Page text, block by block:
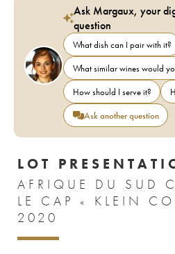
Ask Margaux, your
question
What dish can I pair with it?
What similar wines would
How should I serve it?
Ask another question
LOT
AFRIQUE DU SUD
LE CAP « KLEIN
2020